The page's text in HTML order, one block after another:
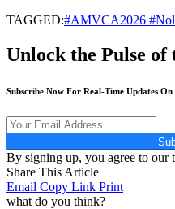
TAGGED:#AMVCA2026
Unlock the Pulse of
Subscribe Now For Real-Time Updates
By signing up, you agree to our
Share This Article
Email Copy Link Print
what do you think?